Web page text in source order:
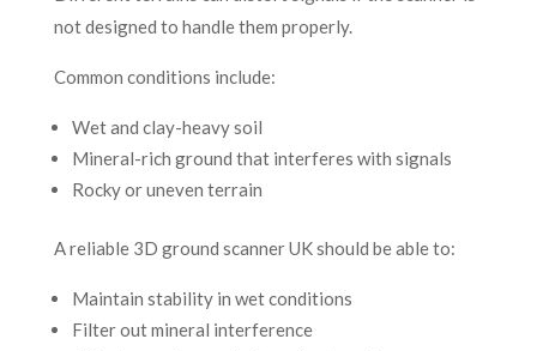
not designed to handle them properly.
Common conditions include:
Wet and clay-heavy soil
Mineral-rich ground that interferes with signals
Rocky or uneven terrain
A reliable 3D ground scanner UK should be able to:
Maintain stability in wet conditions
Filter out mineral interference